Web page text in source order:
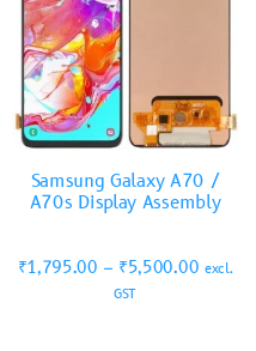
Samsung Galaxy A70 /
A70s Display Assembly
₹1,795.00 – ₹5,500.00 excl.
GST